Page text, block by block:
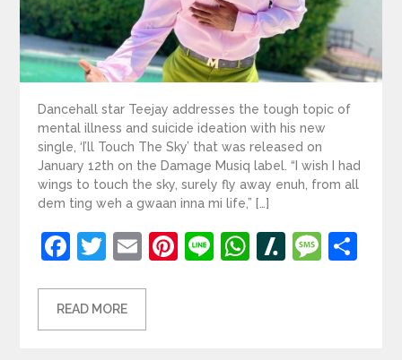
Dancehall star Teejay addresses the tough topic of
mental illness and suicide ideation with his new
single, ‘I’ll Touch The Sky’ that was released on
January 12th on the Damage Musiq label. “I wish I had
wings to touch the sky, surely fly away enuh, from all
dem ting weh a gwaan inna mi life,” […]
Facebook
Twitter
EmailPinterest
LineWhatsApp
Slashdot
READ MORE